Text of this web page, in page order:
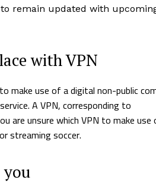
to remain updated with
with VPN
make use of a digital non-public
A VPN, corresponding to
are unsure which VPN to make
streaming soccer.
you